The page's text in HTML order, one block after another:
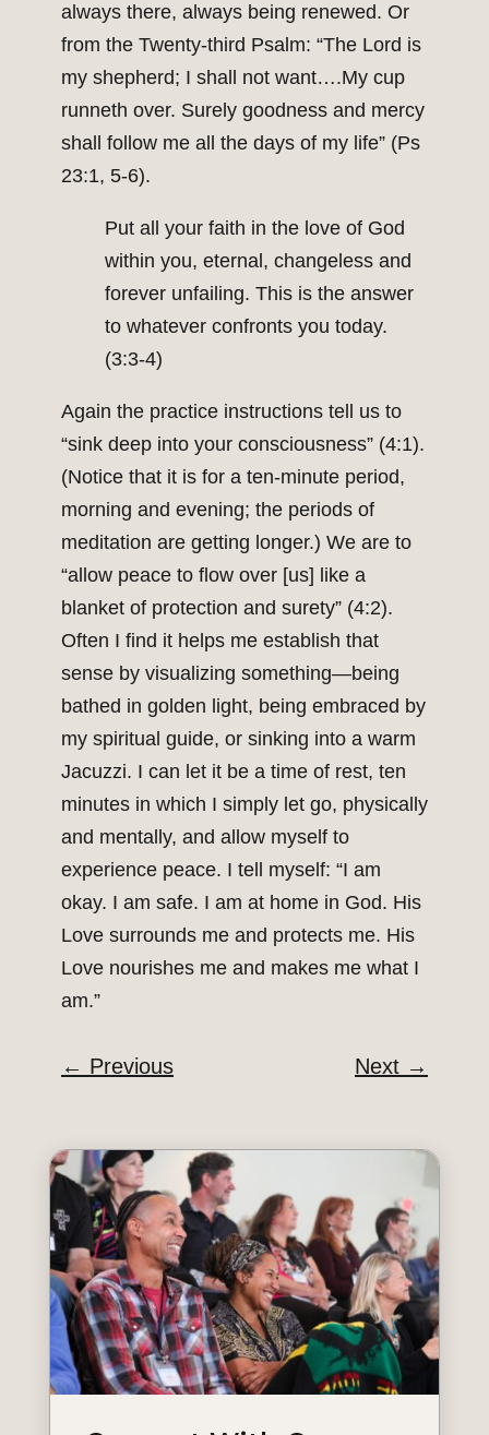
always there, always being renewed. Or
from the Twenty-third Psalm: “The Lord is
my shepherd; I shall not want….My cup
runneth over. Surely goodness and mercy
shall follow me all the days of my life” (Ps
23:1, 5-6).
Put all your faith in the love of God
within you, eternal, changeless and
forever unfailing. This is the answer
to whatever confronts you today.
(3:3-4)
Again the practice instructions tell us to
“sink deep into your consciousness” (4:1).
(Notice that it is for a ten-minute period,
morning and evening; the periods of
meditation are getting longer.) We are to
“allow peace to flow over [us] like a
blanket of protection and surety” (4:2).
Often I find it helps me establish that
sense by visualizing something—being
bathed in golden light, being embraced by
my spiritual guide, or sinking into a warm
Jacuzzi. I can let it be a time of rest, ten
minutes in which I simply let go, physically
and mentally, and allow myself to
experience peace. I tell myself: “I am
okay. I am safe. I am at home in God. His
Love surrounds me and protects me. His
Love nourishes me and makes me what I
am.”
← Previous Next →